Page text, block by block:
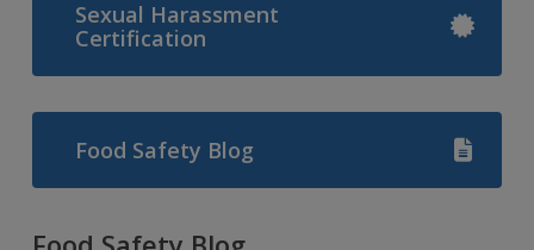
Sexual Harassment
Certification
Food Safety Blog